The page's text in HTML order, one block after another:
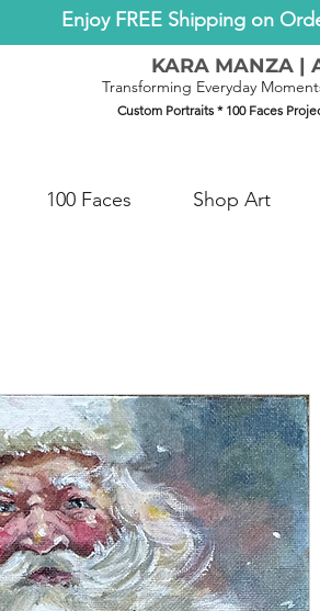
Enjoy FREE Shipping on
KARA MANZA |
Transforming Everyday
Custom Portraits * 100 Faces
100 Faces Shop Art